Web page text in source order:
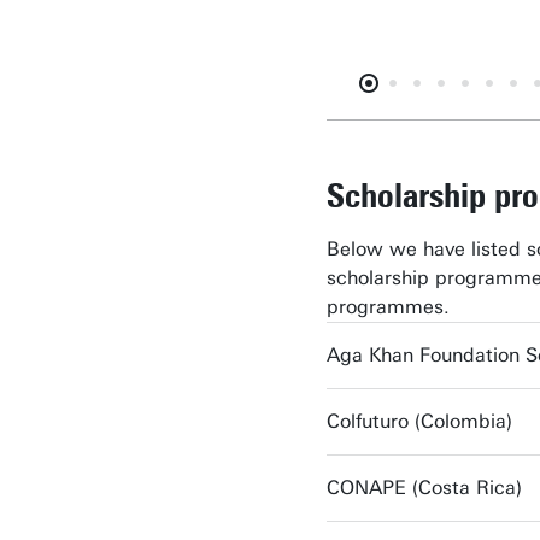
Scholarship
Below we have listed
scholarship
programmes.
Aga Khan Foundation
Colfuturo (Colombia)
CONAPE (Costa Rica)